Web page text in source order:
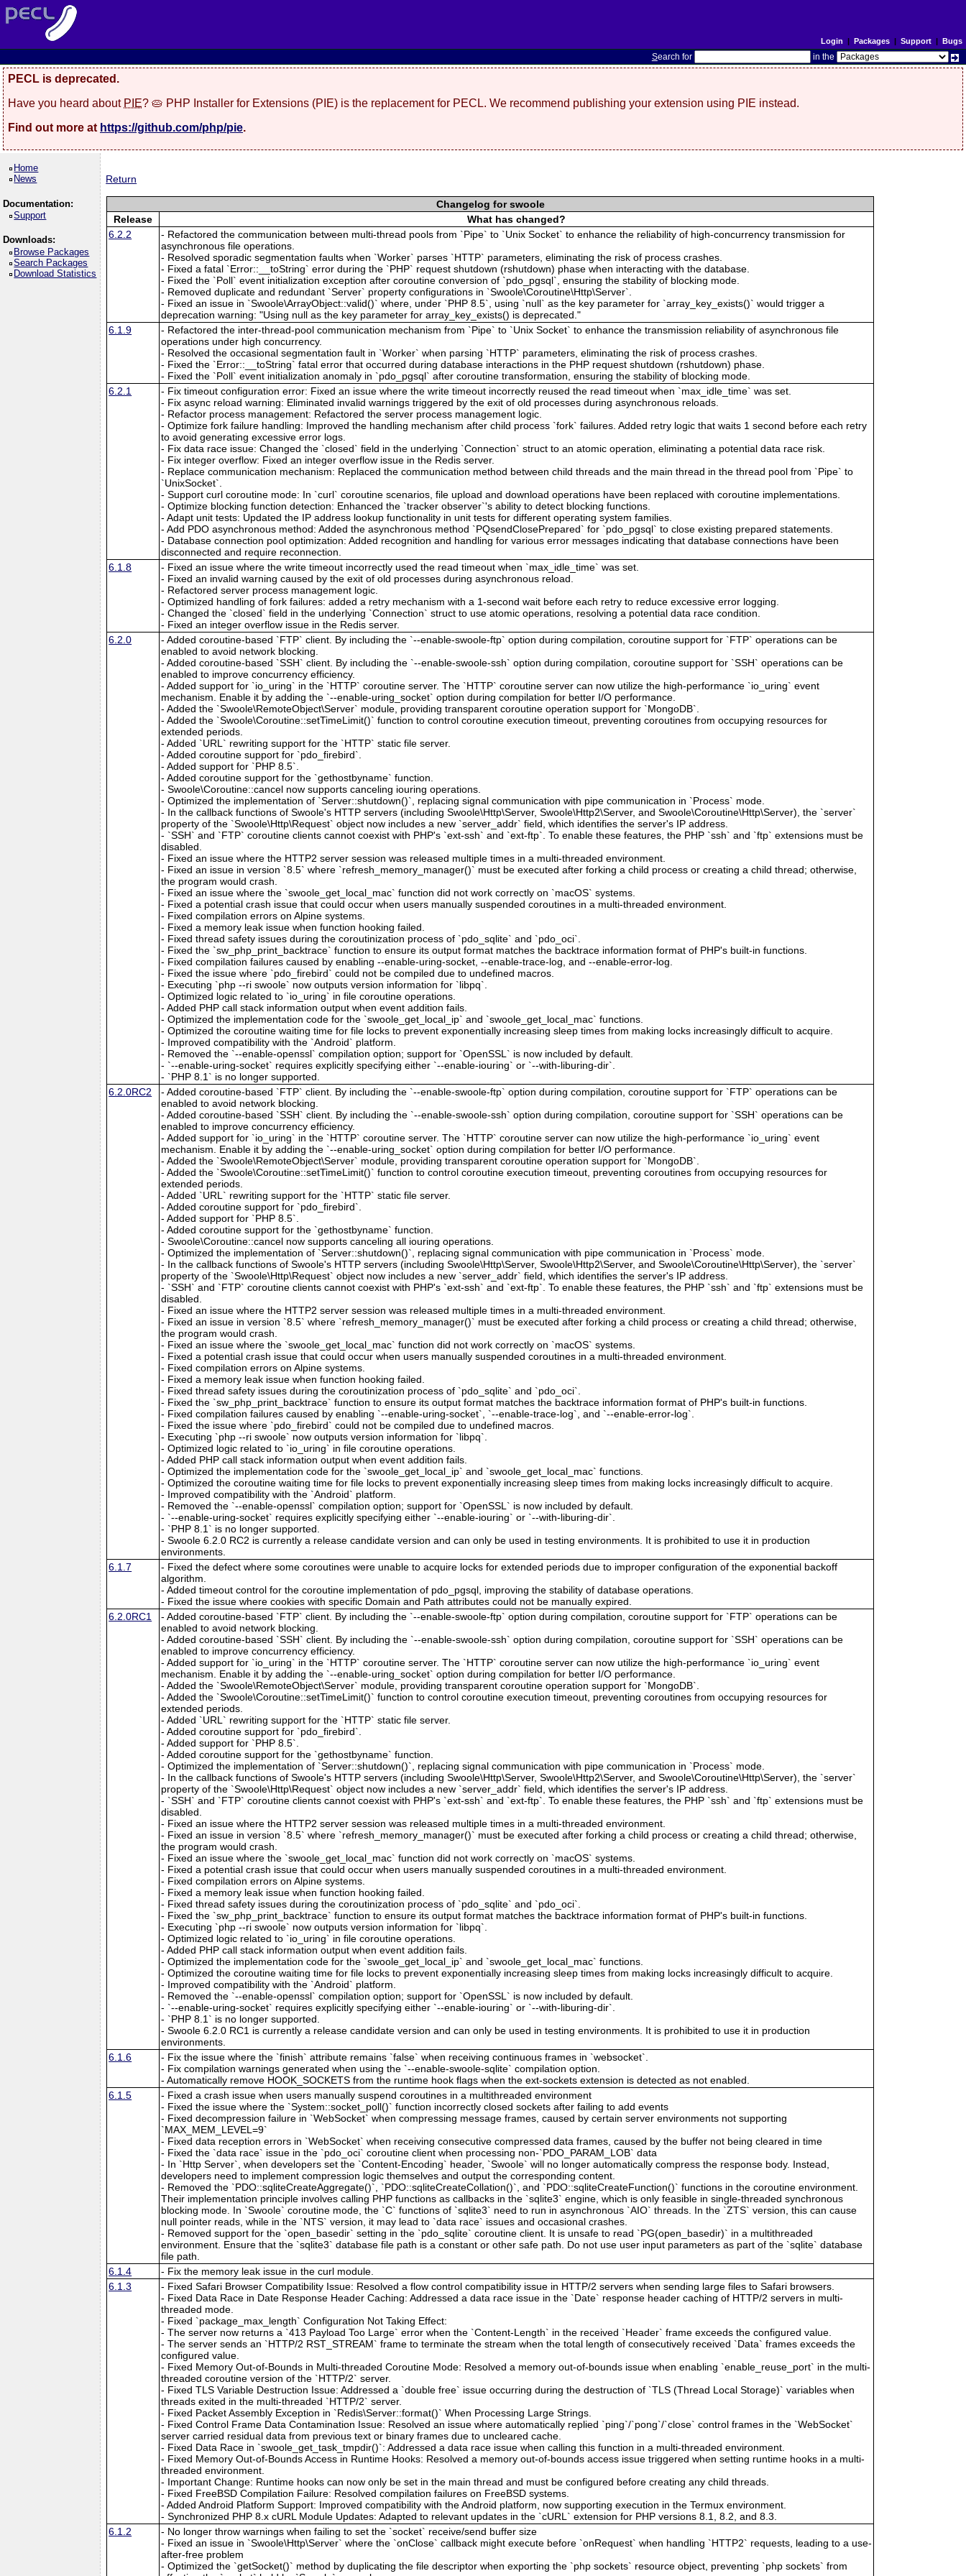
Login | Packages| Support| Bugs
Search for in the
PECL is deprecated.
Have you heard about PIE? 🥧 PHP Installer for Extensions (PIE) is the replacement for PECL. We recommend publishing your extension using PIE instead.
Find out more at https://github.com/php/pie.
Home
News
Documentation:
Support
Downloads:
Browse Packages
Search Packages
Download Statistics
Return
Changelog for swoole
Release
What has changed?
6.2.2
- Refactored the communication between multi-thread pools from `Pipe` to `Unix Socket` to enhance the reliability of high-concurrency transmission for
asynchronous file operations.
- Resolved sporadic segmentation faults when `Worker` parses `HTTP` parameters, eliminating the risk of process crashes.
- Fixed a fatal `Error::__toString` error during the `PHP` request shutdown (rshutdown) phase when interacting with the database.
- Fixed the `Poll` event initialization exception after coroutine conversion of `pdo_pgsql`, ensuring the stability of blocking mode.
- Removed duplicate and redundant `Server` property configurations in `Swoole\Coroutine\Http\Server`.
- Fixed an issue in `Swoole\ArrayObject::valid()` where, under `PHP 8.5`, using `null` as the key parameter for `array_key_exists()` would trigger a
deprecation warning: "Using null as the key parameter for array_key_exists() is deprecated."
6.1.9
- Refactored the inter-thread-pool communication mechanism from `Pipe` to `Unix Socket` to enhance the transmission reliability of asynchronous file
operations under high concurrency.
- Resolved the occasional segmentation fault in `Worker` when parsing `HTTP` parameters, eliminating the risk of process crashes.
- Fixed the `Error::__toString` fatal error that occurred during database interactions in the PHP request shutdown (rshutdown) phase.
- Fixed the `Poll` event initialization anomaly in `pdo_pgsql` after coroutine transformation, ensuring the stability of blocking mode.
6.2.1
- Fix timeout configuration error: Fixed an issue where the write timeout incorrectly reused the read timeout when `max_idle_time` was set.
- Fix async reload warning: Eliminated invalid warnings triggered by the exit of old processes during asynchronous reloads.
- Refactor process management: Refactored the server process management logic.
- Optimize fork failure handling: Improved the handling mechanism after child process `fork` failures. Added retry logic that waits 1 second before each retry
to avoid generating excessive error logs.
- Fix data race issue: Changed the `closed` field in the underlying `Connection` struct to an atomic operation, eliminating a potential data race risk.
- Fix integer overflow: Fixed an integer overflow issue in the Redis server.
- Replace communication mechanism: Replaced the communication method between child threads and the main thread in the thread pool from `Pipe` to
`UnixSocket`.
- Support curl coroutine mode: In `curl` coroutine scenarios, file upload and download operations have been replaced with coroutine implementations.
- Optimize blocking function detection: Enhanced the `tracker observer`'s ability to detect blocking functions.
- Adapt unit tests: Updated the IP address lookup functionality in unit tests for different operating system families.
- Add PDO asynchronous method: Added the asynchronous method `PQsendClosePrepared` for `pdo_pgsql` to close existing prepared statements.
- Database connection pool optimization: Added recognition and handling for various error messages indicating that database connections have been
disconnected and require reconnection.
6.1.8
- Fixed an issue where the write timeout incorrectly used the read timeout when `max_idle_time` was set.
- Fixed an invalid warning caused by the exit of old processes during asynchronous reload.
- Refactored server process management logic.
- Optimized handling of fork failures: added a retry mechanism with a 1-second wait before each retry to reduce excessive error logging.
- Changed the `closed` field in the underlying `Connection` struct to use atomic operations, resolving a potential data race condition.
- Fixed an integer overflow issue in the Redis server.
6.2.0
- Added coroutine-based `FTP` client. By including the `--enable-swoole-ftp` option during compilation, coroutine support for `FTP` operations can be
enabled to avoid network blocking.
- Added coroutine-based `SSH` client. By including the `--enable-swoole-ssh` option during compilation, coroutine support for `SSH` operations can be
enabled to improve concurrency efficiency.
- Added support for `io_uring` in the `HTTP` coroutine server. The `HTTP` coroutine server can now utilize the high-performance `io_uring` event
mechanism. Enable it by adding the `--enable-uring_socket` option during compilation for better I/O performance.
- Added the `Swoole\RemoteObject\Server` module, providing transparent coroutine operation support for `MongoDB`.
- Added the `Swoole\Coroutine::setTimeLimit()` function to control coroutine execution timeout, preventing coroutines from occupying resources for
extended periods.
- Added `URL` rewriting support for the `HTTP` static file server.
- Added coroutine support for `pdo_firebird`.
- Added support for `PHP 8.5`.
- Added coroutine support for the `gethostbyname` function.
- Swoole\Coroutine::cancel now supports canceling iouring operations.
- Optimized the implementation of `Server::shutdown()`, replacing signal communication with pipe communication in `Process` mode.
- In the callback functions of Swoole's HTTP servers (including Swoole\Http\Server, Swoole\Http2\Server, and Swoole\Coroutine\Http\Server), the `server`
property of the `Swoole\Http\Request` object now includes a new `server_addr` field, which identifies the server's IP address.
- `SSH` and `FTP` coroutine clients cannot coexist with PHP's `ext-ssh` and `ext-ftp`. To enable these features, the PHP `ssh` and `ftp` extensions must be
disabled.
- Fixed an issue where the HTTP2 server session was released multiple times in a multi-threaded environment.
- Fixed an issue in version `8.5` where `refresh_memory_manager()` must be executed after forking a child process or creating a child thread; otherwise,
the program would crash.
- Fixed an issue where the `swoole_get_local_mac` function did not work correctly on `macOS` systems.
- Fixed a potential crash issue that could occur when users manually suspended coroutines in a multi-threaded environment.
- Fixed compilation errors on Alpine systems.
- Fixed a memory leak issue when function hooking failed.
- Fixed thread safety issues during the coroutinization process of `pdo_sqlite` and `pdo_oci`.
- Fixed the `sw_php_print_backtrace` function to ensure its output format matches the backtrace information format of PHP's built-in functions.
- Fixed compilation failures caused by enabling --enable-uring-socket, --enable-trace-log, and --enable-error-log.
- Fixed the issue where `pdo_firebird` could not be compiled due to undefined macros.
- Executing `php --ri swoole` now outputs version information for `libpq`.
- Optimized logic related to `io_uring` in file coroutine operations.
- Added PHP call stack information output when event addition fails.
- Optimized the implementation code for the `swoole_get_local_ip` and `swoole_get_local_mac` functions.
- Optimized the coroutine waiting time for file locks to prevent exponentially increasing sleep times from making locks increasingly difficult to acquire.
- Improved compatibility with the `Android` platform.
- Removed the `--enable-openssl` compilation option; support for `OpenSSL` is now included by default.
- `--enable-uring-socket` requires explicitly specifying either `--enable-iouring` or `--with-liburing-dir`.
- `PHP 8.1` is no longer supported.
6.2.0RC2
- Added coroutine-based `FTP` client. By including the `--enable-swoole-ftp` option during compilation, coroutine support for `FTP` operations can be
enabled to avoid network blocking.
- Added coroutine-based `SSH` client. By including the `--enable-swoole-ssh` option during compilation, coroutine support for `SSH` operations can be
enabled to improve concurrency efficiency.
- Added support for `io_uring` in the `HTTP` coroutine server. The `HTTP` coroutine server can now utilize the high-performance `io_uring` event
mechanism. Enable it by adding the `--enable-uring_socket` option during compilation for better I/O performance.
- Added the `Swoole\RemoteObject\Server` module, providing transparent coroutine operation support for `MongoDB`.
- Added the `Swoole\Coroutine::setTimeLimit()` function to control coroutine execution timeout, preventing coroutines from occupying resources for
extended periods.
- Added `URL` rewriting support for the `HTTP` static file server.
- Added coroutine support for `pdo_firebird`.
- Added support for `PHP 8.5`.
- Added coroutine support for the `gethostbyname` function.
- Swoole\Coroutine::cancel now supports canceling all iouring operations.
- Optimized the implementation of `Server::shutdown()`, replacing signal communication with pipe communication in `Process` mode.
- In the callback functions of Swoole's HTTP servers (including Swoole\Http\Server, Swoole\Http2\Server, and Swoole\Coroutine\Http\Server), the `server`
property of the `Swoole\Http\Request` object now includes a new `server_addr` field, which identifies the server's IP address.
- `SSH` and `FTP` coroutine clients cannot coexist with PHP's `ext-ssh` and `ext-ftp`. To enable these features, the PHP `ssh` and `ftp` extensions must be
disabled.
- Fixed an issue where the HTTP2 server session was released multiple times in a multi-threaded environment.
- Fixed an issue in version `8.5` where `refresh_memory_manager()` must be executed after forking a child process or creating a child thread; otherwise,
the program would crash.
- Fixed an issue where the `swoole_get_local_mac` function did not work correctly on `macOS` systems.
- Fixed a potential crash issue that could occur when users manually suspended coroutines in a multi-threaded environment.
- Fixed compilation errors on Alpine systems.
- Fixed a memory leak issue when function hooking failed.
- Fixed thread safety issues during the coroutinization process of `pdo_sqlite` and `pdo_oci`.
- Fixed the `sw_php_print_backtrace` function to ensure its output format matches the backtrace information format of PHP's built-in functions.
- Fixed compilation failures caused by enabling `--enable-uring-socket`, `--enable-trace-log`, and `--enable-error-log`.
- Fixed the issue where `pdo_firebird` could not be compiled due to undefined macros.
- Executing `php --ri swoole` now outputs version information for `libpq`.
- Optimized logic related to `io_uring` in file coroutine operations.
- Added PHP call stack information output when event addition fails.
- Optimized the implementation code for the `swoole_get_local_ip` and `swoole_get_local_mac` functions.
- Optimized the coroutine waiting time for file locks to prevent exponentially increasing sleep times from making locks increasingly difficult to acquire.
- Improved compatibility with the `Android` platform.
- Removed the `--enable-openssl` compilation option; support for `OpenSSL` is now included by default.
- `--enable-uring-socket` requires explicitly specifying either `--enable-iouring` or `--with-liburing-dir`.
- `PHP 8.1` is no longer supported.
- Swoole 6.2.0 RC2 is currently a release candidate version and can only be used in testing environments. It is prohibited to use it in production
environments.
6.1.7
- Fixed the defect where some coroutines were unable to acquire locks for extended periods due to improper configuration of the exponential backoff
algorithm.
- Added timeout control for the coroutine implementation of pdo_pgsql, improving the stability of database operations.
- Fixed the issue where cookies with specific Domain and Path attributes could not be manually expired.
6.2.0RC1
- Added coroutine-based `FTP` client. By including the `--enable-swoole-ftp` option during compilation, coroutine support for `FTP` operations can be
enabled to avoid network blocking.
- Added coroutine-based `SSH` client. By including the `--enable-swoole-ssh` option during compilation, coroutine support for `SSH` operations can be
enabled to improve concurrency efficiency.
- Added support for `io_uring` in the `HTTP` coroutine server. The `HTTP` coroutine server can now utilize the high-performance `io_uring` event
mechanism. Enable it by adding the `--enable-uring_socket` option during compilation for better I/O performance.
- Added the `Swoole\RemoteObject\Server` module, providing transparent coroutine operation support for `MongoDB`.
- Added the `Swoole\Coroutine::setTimeLimit()` function to control coroutine execution timeout, preventing coroutines from occupying resources for
extended periods.
- Added `URL` rewriting support for the `HTTP` static file server.
- Added coroutine support for `pdo_firebird`.
- Added support for `PHP 8.5`.
- Added coroutine support for the `gethostbyname` function.
- Optimized the implementation of `Server::shutdown()`, replacing signal communication with pipe communication in `Process` mode.
- In the callback functions of Swoole's HTTP servers (including Swoole\Http\Server, Swoole\Http2\Server, and Swoole\Coroutine\Http\Server), the `server`
property of the `Swoole\Http\Request` object now includes a new `server_addr` field, which identifies the server's IP address.
- `SSH` and `FTP` coroutine clients cannot coexist with PHP's `ext-ssh` and `ext-ftp`. To enable these features, the PHP `ssh` and `ftp` extensions must be
disabled.
- Fixed an issue where the HTTP2 server session was released multiple times in a multi-threaded environment.
- Fixed an issue in version `8.5` where `refresh_memory_manager()` must be executed after forking a child process or creating a child thread; otherwise,
the program would crash.
- Fixed an issue where the `swoole_get_local_mac` function did not work correctly on `macOS` systems.
- Fixed a potential crash issue that could occur when users manually suspended coroutines in a multi-threaded environment.
- Fixed compilation errors on Alpine systems.
- Fixed a memory leak issue when function hooking failed.
- Fixed thread safety issues during the coroutinization process of `pdo_sqlite` and `pdo_oci`.
- Fixed the `sw_php_print_backtrace` function to ensure its output format matches the backtrace information format of PHP's built-in functions.
- Executing `php --ri swoole` now outputs version information for `libpq`.
- Optimized logic related to `io_uring` in file coroutine operations.
- Added PHP call stack information output when event addition fails.
- Optimized the implementation code for the `swoole_get_local_ip` and `swoole_get_local_mac` functions.
- Optimized the coroutine waiting time for file locks to prevent exponentially increasing sleep times from making locks increasingly difficult to acquire.
- Improved compatibility with the `Android` platform.
- Removed the `--enable-openssl` compilation option; support for `OpenSSL` is now included by default.
- `--enable-uring-socket` requires explicitly specifying either `--enable-iouring` or `--with-liburing-dir`.
- `PHP 8.1` is no longer supported.
- Swoole 6.2.0 RC1 is currently a release candidate version and can only be used in testing environments. It is prohibited to use it in production
environments.
6.1.6
- Fix the issue where the `finish` attribute remains `false` when receiving continuous frames in `websocket`.
- Fix compilation warnings generated when using the `--enable-swoole-sqlite` compilation option.
- Automatically remove HOOK_SOCKETS from the runtime hook flags when the ext-sockets extension is detected as not enabled.
6.1.5
- Fixed a crash issue when users manually suspend coroutines in a multithreaded environment
- Fixed the issue where the `System::socket_poll()` function incorrectly closed sockets after failing to add events
- Fixed decompression failure in `WebSocket` when compressing message frames, caused by certain server environments not supporting
`MAX_MEM_LEVEL=9`
- Fixed data reception errors in `WebSocket` when receiving consecutive compressed data frames, caused by the buffer not being cleared in time
- Fixed the `data race` issue in the `pdo_oci` coroutine client when processing non-`PDO_PARAM_LOB` data
- In `Http Server`, when developers set the `Content-Encoding` header, `Swoole` will no longer automatically compress the response body. Instead,
developers need to implement compression logic themselves and output the corresponding content.
- Removed the `PDO::sqliteCreateAggregate()`, `PDO::sqliteCreateCollation()`, and `PDO::sqliteCreateFunction()` functions in the coroutine environment.
Their implementation principle involves calling PHP functions as callbacks in the `sqlite3` engine, which is only feasible in single-threaded synchronous
blocking mode. In `Swoole` coroutine mode, the `C` functions of `sqlite3` need to run in asynchronous `AIO` threads. In the `ZTS` version, this can cause
null pointer reads, while in the `NTS` version, it may lead to `data race` issues and occasional crashes.
- Removed support for the `open_basedir` setting in the `pdo_sqlite` coroutine client. It is unsafe to read `PG(open_basedir)` in a multithreaded
environment. Ensure that the `sqlite3` database file path is a constant or other safe path. Do not use user input parameters as part of the `sqlite` database
file path.
6.1.4
- Fix the memory leak issue in the curl module.
6.1.3
- Fixed Safari Browser Compatibility Issue: Resolved a flow control compatibility issue in HTTP/2 servers when sending large files to Safari browsers.
- Fixed Data Race in Date Response Header Caching: Addressed a data race issue in the `Date` response header caching of HTTP/2 servers in multi-
threaded mode.
- Fixed `package_max_length` Configuration Not Taking Effect:
- The server now returns a `413 Payload Too Large` error when the `Content-Length` in the received `Header` frame exceeds the configured value.
- The server sends an `HTTP/2 RST_STREAM` frame to terminate the stream when the total length of consecutively received `Data` frames exceeds the
configured value.
- Fixed Memory Out-of-Bounds in Multi-threaded Coroutine Mode: Resolved a memory out-of-bounds issue when enabling `enable_reuse_port` in the multi-
threaded coroutine version of the `HTTP/2` server.
- Fixed TLS Variable Destruction Issue: Addressed a `double free` issue occurring during the destruction of `TLS (Thread Local Storage)` variables when
threads exited in the multi-threaded `HTTP/2` server.
- Fixed Packet Assembly Exception in `Redis\Server::format()` When Processing Large Strings.
- Fixed Control Frame Data Contamination Issue: Resolved an issue where automatically replied `ping`/`pong`/`close` control frames in the `WebSocket`
server carried residual data from previous text or binary frames due to uncleared cache.
- Fixed Data Race in `swoole_get_task_tmpdir()`: Addressed a data race issue when calling this function in a multi-threaded environment.
- Fixed Memory Out-of-Bounds Access in Runtime Hooks: Resolved a memory out-of-bounds access issue triggered when setting runtime hooks in a multi-
threaded environment.
- Important Change: Runtime hooks can now only be set in the main thread and must be configured before creating any child threads.
- Fixed FreeBSD Compilation Failure: Resolved compilation failures on FreeBSD systems.
- Added Android Platform Support: Improved compatibility with the Android platform, now supporting execution in the Termux environment.
- Synchronized PHP 8.x cURL Module Updates: Adapted to relevant updates in the `cURL` extension for PHP versions 8.1, 8.2, and 8.3.
6.1.2
- No longer throw warnings when failing to set the `socket` receive/send buffer size
- Fixed an issue in `Swoole\Http\Server` where the `onClose` callback might execute before `onRequest` when handling `HTTP2` requests, leading to a use-
after-free problem
- Optimized the `getSocket()` method by duplicating the file descriptor when exporting the `php sockets` resource object, preventing `php sockets` from